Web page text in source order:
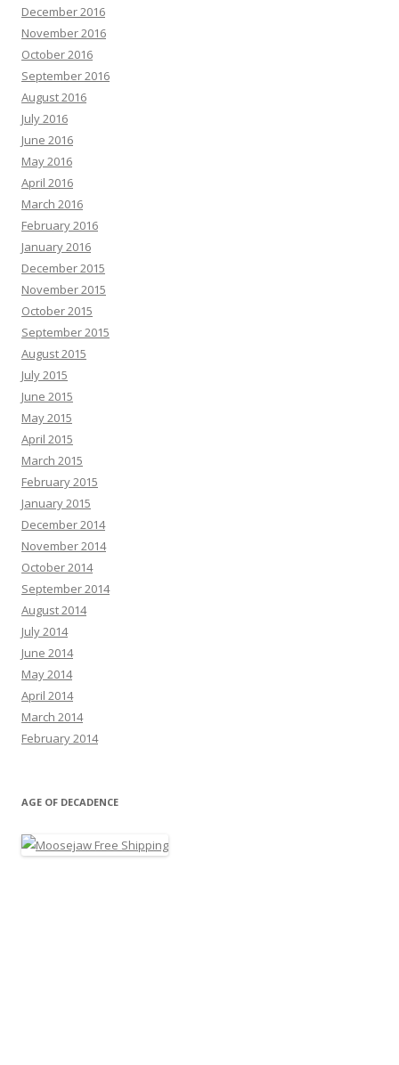
December 2016
November 2016
October 2016
September 2016
August 2016
July 2016
June 2016
May 2016
April 2016
March 2016
February 2016
January 2016
December 2015
November 2015
October 2015
September 2015
August 2015
July 2015
June 2015
May 2015
April 2015
March 2015
February 2015
January 2015
December 2014
November 2014
October 2014
September 2014
August 2014
July 2014
June 2014
May 2014
April 2014
March 2014
February 2014
AGE OF DECADENCE